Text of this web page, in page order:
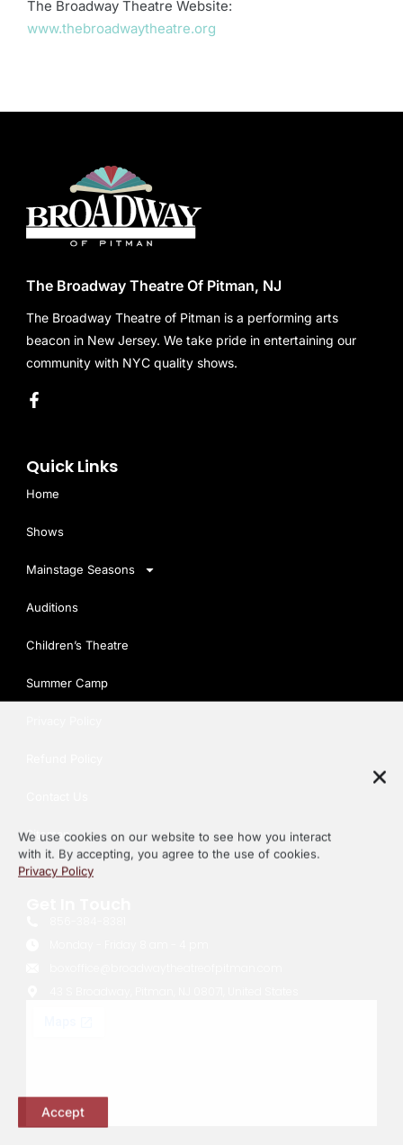
The Broadway Theatre Website:
www.thebroadwaytheatre.org
The Broadway Theatre Of Pitman, NJ
The Broadway Theatre of Pitman is a performing arts
beacon in New Jersey. We take pride in entertaining our
community with NYC quality shows.
Quick Links
Home
Shows
Mainstage Seasons
Auditions
Children’s Theatre
Summer Camp
Sitemap
Privacy Policy